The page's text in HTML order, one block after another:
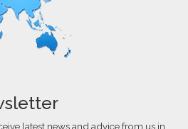
latest news and advice from us in